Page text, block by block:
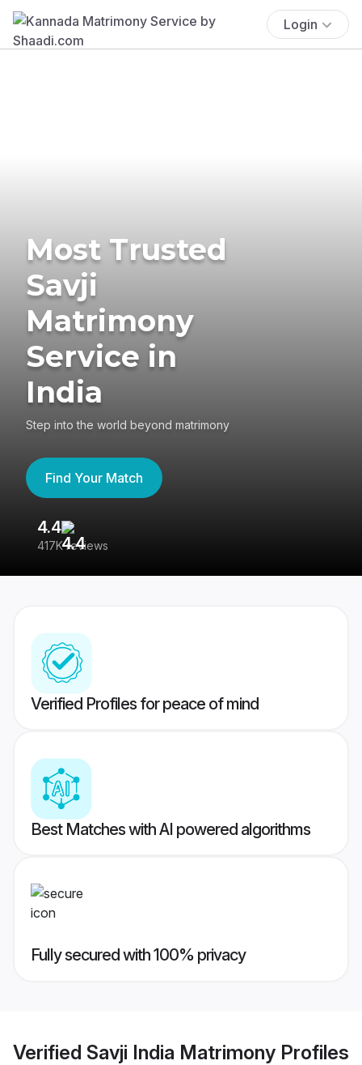
Login
Most Trusted
Savji
Matrimony
Service in
India
Step into the world beyond matrimony
Find Your Match
4.4
417K reviews
Verified Profiles for peace of mind
Best Matches with AI powered algorithms
Fully secured with 100% privacy
Verified Savji India Matrimony Profiles